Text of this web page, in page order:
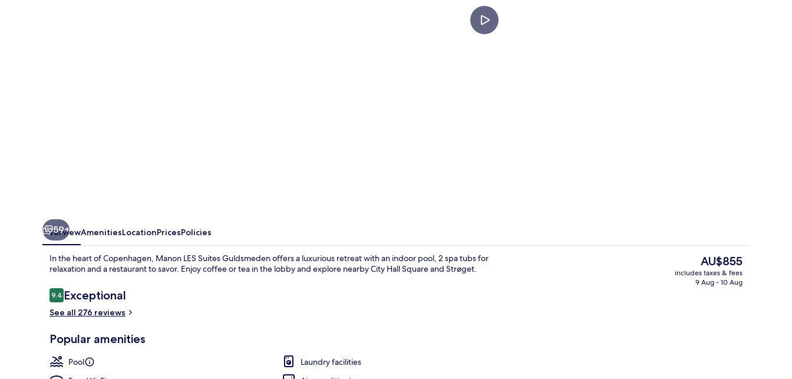
Deluxe Studio Suite
59+
OverviewAmenitiesLocationPricesPolicies
In the heart of Copenhagen, Manon LES Suites Guldsmeden offers a luxurious retreat with an indoor pool, 2 spa tubs for
relaxation and a restaurant to savor. Enjoy coffee or tea in the lobby and explore nearby City Hall Square and Strøget.
Reviews
9.49.4 out of 10
Exceptional
See all 276 reviews
Popular amenities
Pool
Laundry facilities
The
current
price
AU$855
includes taxes & fees
9 Aug - 10 Aug